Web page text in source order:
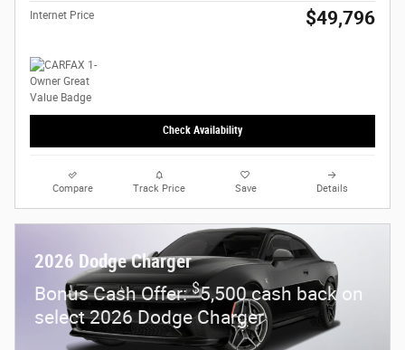
Internet Price $49,796
Check Availability
Compare Track Price Save Details
2026 Dodge Charger
Bonus Cash Offer:$5,500 cash back on
select 2026 Dodge Charger